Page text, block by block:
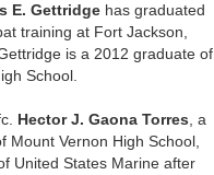
E. Gettridge has graduated
training at Fort Jackson,
is a 2012 graduate of
School.
Hector J. Gaona Torres , a
Mount Vernon High School,
United States Marine after